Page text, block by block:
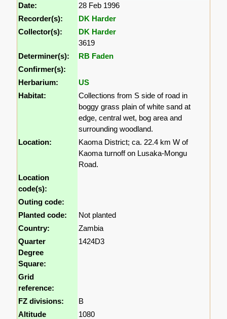
Date:
28 Feb 1996
Recorder(s):
DK Harder
Collector(s):
DK Harder
3619
Determiner(s):
RB Faden
Confirmer(s):
Herbarium:
US
Habitat:
Collections from S side of road in
boggy grass plain of white sand at
edge, central wet, bog area and
surrounding woodland.
Location:
Kaoma District; ca. 22.4 km W of
Kaoma turnoff on Lusaka-Mongu
Road.
Location
code(s):
Outing code:
Planted code:
Not planted
Country:
Zambia
Quarter
Degree
Square:
1424D3
Grid
reference:
FZ divisions:
B
Altitude
1080